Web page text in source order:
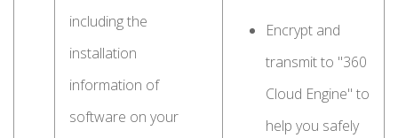
including the
installation
information of
software on your
Encrypt and
transmit to "360
Cloud Engine" to
help you safely